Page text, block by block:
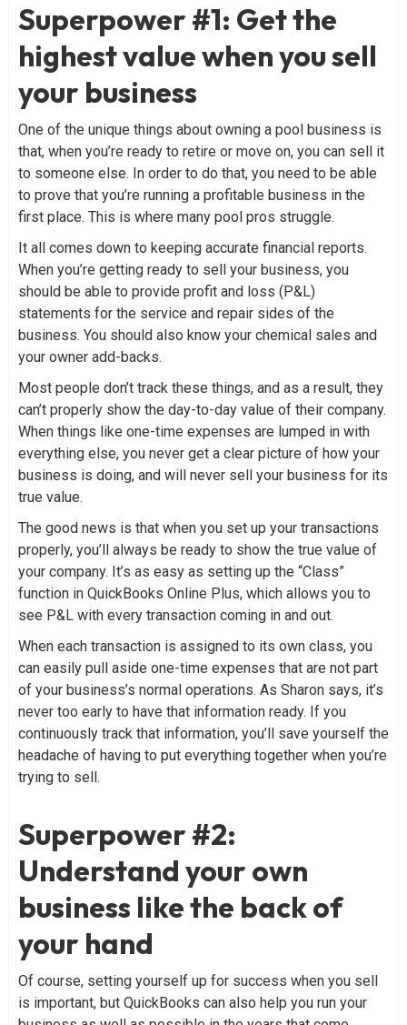
Superpower #1: Get the
highest value when you sell
your business
One of the unique things about owning a pool business is
that, when you’re ready to retire or move on, you can sell it
to someone else. In order to do that, you need to be able
to prove that you’re running a profitable business in the
first place. This is where many pool pros struggle.
It all comes down to keeping accurate financial reports.
When you’re getting ready to sell your business, you
should be able to provide profit and loss (P&L)
statements for the service and repair sides of the
business. You should also know your chemical sales and
your owner add-backs.
Most people don’t track these things, and as a result, they
can’t properly show the day-to-day value of their company.
When things like one-time expenses are lumped in with
everything else, you never get a clear picture of how your
business is doing, and will never sell your business for its
true value.
The good news is that when you set up your transactions
properly, you’ll always be ready to show the true value of
your company. It’s as easy as setting up the “Class”
function in QuickBooks Online Plus, which allows you to
see P&L with every transaction coming in and out.
When each transaction is assigned to its own class, you
can easily pull aside one-time expenses that are not part
of your business’s normal operations. As Sharon says, it’s
never too early to have that information ready. If you
continuously track that information, you’ll save yourself the
headache of having to put everything together when you’re
trying to sell.
Superpower #2:
Understand your own
business like the back of
your hand
Of course, setting yourself up for success when you sell
is important, but QuickBooks can also help you run your